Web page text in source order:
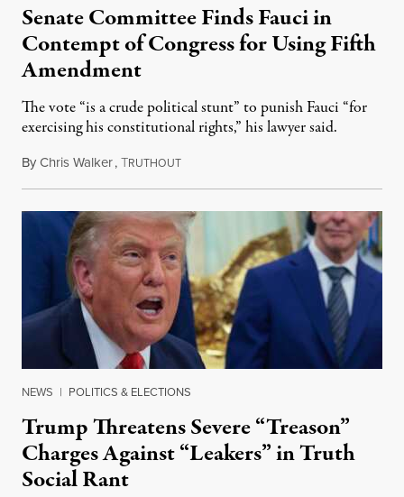
Senate Committee Finds Fauci in
Contempt of Congress for Using Fifth
Amendment
The vote “is a crude political stunt” to punish Fauci “for
exercising his constitutional rights,” his lawyer said.
ByChris Walker,TRUTHOUTAugust 6, 2026
NEWS | POLITICS & ELECTIONS
Trump Threatens Severe “Treason”
Charges Against “Leakers” in Truth
Social Rant